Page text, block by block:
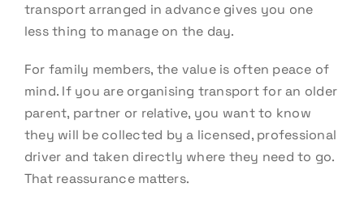
transport arranged in advance gives you one
less thing to manage on the day.
For family members, the value is often peace of
mind. If you are organising transport for an older
parent, partner or relative, you want to know
they will be collected by a licensed, professional
driver and taken directly where they need to go.
That reassurance matters.